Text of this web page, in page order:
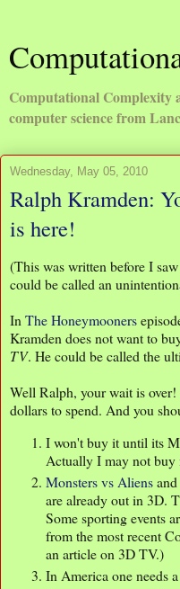
Computational Complexity
computer science from
Wednesday, May 05, 2010
Ralph Kramden:
is here!
(This was written before I saw
could be called an
In The Honeymooners
Kramden does not want to
TV. He could be called the
Well Ralph, your wait is
dollars to spend. And you
I won't buy it until its
Actually I may not
Monsters vs Aliensand
are already out in 3D.
Some sporting events
from the most recent
an article on 3D TV.)
In America one needs